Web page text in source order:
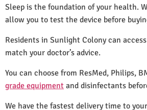
Sleep is the foundation of your health.
allow you to test the device before
Residents in Sunlight Colony can
match your doctor’s advice.
You can choose from ResMed, Philips,
grade equipment and disinfectants
We have the fastest delivery time to